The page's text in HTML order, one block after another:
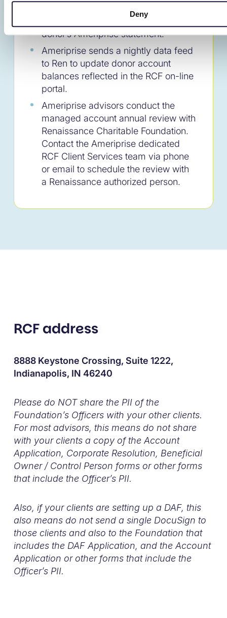
Deny
DAF account does not appear on the
donor’s Ameriprise statement.
Ameriprise sends a nightly data feed
to Ren to update donor account
balances reflected in the RCF on-line
portal.
Ameriprise advisors conduct the
managed account annual review with
Renaissance Charitable Foundation.
Contact the Ameriprise dedicated
RCF Client Services team via phone
or email to schedule the review with
a Renaissance authorized person.
RCF address
8888 Keystone Crossing, Suite 1222,
Indianapolis, IN 46240
Please do NOT share the PII of the
Foundation’s Officers with your other clients.
For most advisors, this means do not share
with your clients a copy of the Account
Application, Corporate Resolution, Beneficial
Owner / Control Person forms or other forms
that include the Officer’s PII.
Also, if your clients are setting up a DAF, this
also means do not send a single DocuSign to
those clients and also to the Foundation that
includes the DAF Application, and the Account
Application or other forms that include the
Officer’s PII.